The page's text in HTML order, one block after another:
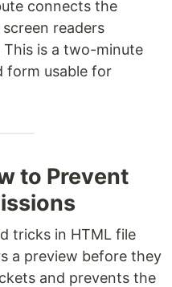
connects the
readers
is a two-minute
form usable for
to Prevent
tricks in HTML file
a preview before they
and prevents the